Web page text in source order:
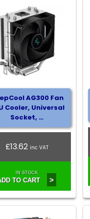
AG300 Fan
Cooler, Universal
Socket, …
£13.62 inc VAT
IN STOCK
TO CART >